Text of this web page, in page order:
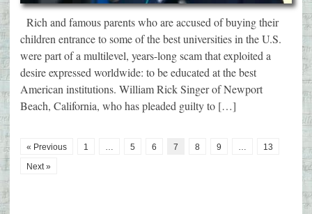
Rich and famous parents who are accused of buying their
children entrance to some of the best universities in the U.S.
were part of a multilevel, years-long scam that exploited a
desire expressed worldwide: to be educated at the best
American institutions. William Rick Singer of Newport
Beach, California, who has pleaded guilty to […]
« Previous 1 5 6 7 8 9
13
Next »